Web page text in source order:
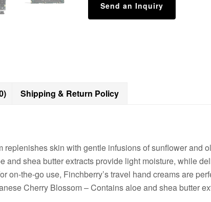
Send an Inquiry
Shipping & Return Policy
replenishes skin with gentle infusions of sunflower and
and shea butter extracts provide light moisture, while
on-the-go use, Finchberry’s travel hand creams are
Cherry Blossom – Contains aloe and shea butter